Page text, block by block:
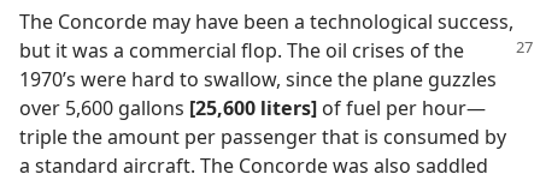
The Concorde may have been a technological success,
but it was a commercial flop. The oil crises of the
1970’s were hard to swallow, since the plane guzzles
over 5,600 gallons [25,600 liters] of fuel per hour​—
triple the amount per passenger that is consumed by
a standard aircraft. The Concorde was also saddled